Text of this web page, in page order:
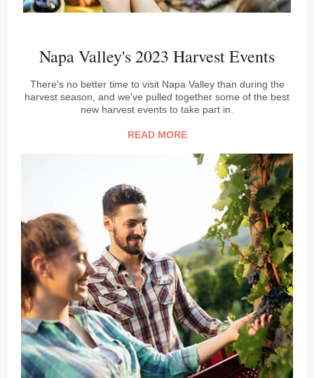
Napa Valley's 2023 Harvest Events
There’s no better time to visit Napa Valley than during the
harvest season, and we've pulled together some of the best
new harvest events to take part in.
READ MORE